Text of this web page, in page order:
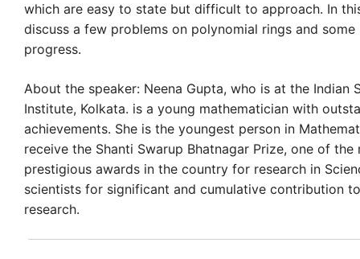
which are easy to state but difficult to approach. In
discuss a few problems on polynomial rings and some
progress.
About the speaker: Neena Gupta, who is at the Indian
Institute, Kolkata. is a young mathematician with
achievements. She is the youngest person in
receive the Shanti Swarup Bhatnagar Prize, one of the
prestigious awards in the country for research in
scientists for significant and cumulative contribution
research.